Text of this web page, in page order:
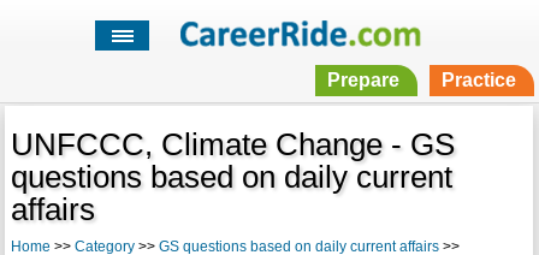
Prepare Practice
UNFCCC, Climate Change - GS
questions based on daily current
affairs
Home >> Category>> GS questions based on daily current affairs>>